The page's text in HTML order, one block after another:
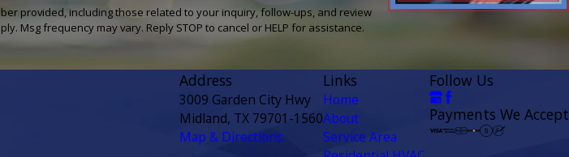
provided, including those related to your inquiry, follow-ups, and review
rates may apply. Msg frequency may vary. Reply STOP to cancel or HELP for assistance.
Address
3009 Garden City Hwy
Midland, TX 79701-1560
Map & Directions
Links
Home
About
Service Area
Follow Us
Payments We Accept